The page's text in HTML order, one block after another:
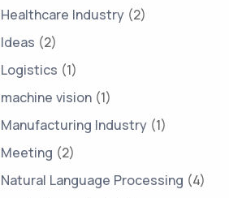
Healthcare Industry (2)
Ideas (2)
Logistics (1)
machine vision (1)
Manufacturing Industry (1)
Meeting (2)
Natural Language Processing (4)